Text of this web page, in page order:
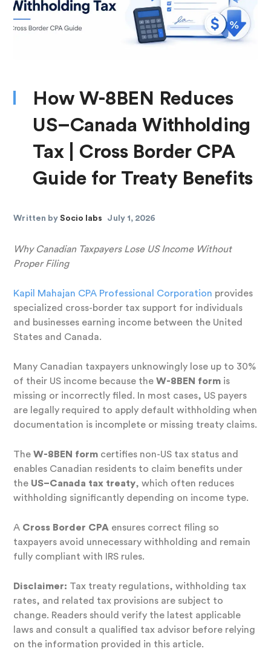
How W-8BEN Reduces
US–Canada Withholding
Tax | Cross Border CPA
Guide for Treaty Benefits
Written by Socio labs July 1, 2026
Why Canadian Taxpayers Lose US Income Without
Proper Filing
Kapil Mahajan CPA Professional Corporation provides
specialized cross-border tax support for individuals
and businesses earning income between the United
States and Canada.
Many Canadian taxpayers unknowingly lose up to 30%
of their US income because theW-8BEN form is
missing or incorrectly filed. In most cases, US payers
are legally required to apply default withholding when
documentation is incomplete or missing treaty claims.
TheW-8BEN form certifies non-US tax status and
enables Canadian residents to claim benefits under
the US–Canada tax treaty, which often reduces
withholding significantly depending on income type.
A Cross Border CPA ensures correct filing so
taxpayers avoid unnecessary withholding and remain
fully compliant with IRS rules.
Disclaimer: Tax treaty regulations, withholding tax
rates, and related tax provisions are subject to
change. Readers should verify the latest applicable
laws and consult a qualified tax advisor before relying
on the information provided in this article.